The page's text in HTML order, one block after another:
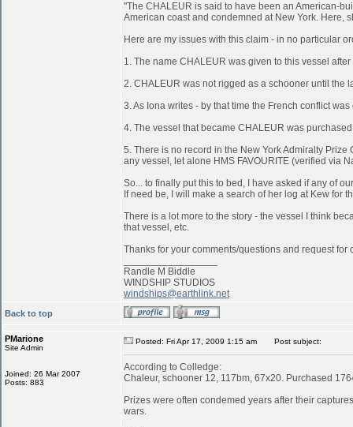
"The CHALEUR is said to have been an American-
American coast and condemned at New York. Here,
Here are my issues with this claim - in no particular
1. The name CHALEUR was given to this vessel
2. CHALEUR was not rigged as a schooner until the
3. As Iona writes - by that time the French conflict
4. The vessel that became CHALEUR was
5. There is no record in the New York Admiralty
any vessel, let alone HMS FAVOURITE (verified via
So... to finally put this to bed, I have asked if any of
If need be, I will make a search of her log at Kew for
There is a lot more to the story - the vessel I think
that vessel, etc.
Thanks for your comments/questions and request for
Randle M Biddle
WINDSHIP STUDIOS
windships@earthlink.net
Back to top
PMarione
Site Admin
Joined: 26 Mar 2007
Posts: 883
Posted: Fri Apr 17, 2009 1:15 am Post subject:
According to Colledge:
Chaleur, schooner 12, 117bm, 67x20. Purchased
Prizes were often condemed years after their
wars.